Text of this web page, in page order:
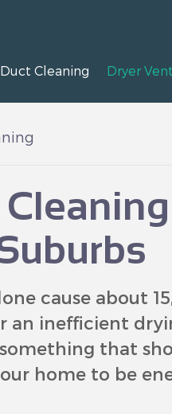
Cleaning Dryer
cause about
an inefficient
that
home to be